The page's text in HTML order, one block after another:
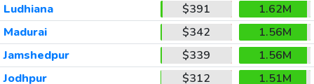
Ludhiana
$391
1.62M
Madurai
$342
1.56M
Jamshedpur
$339
1.56M
Jodhpur
$312
1.51M